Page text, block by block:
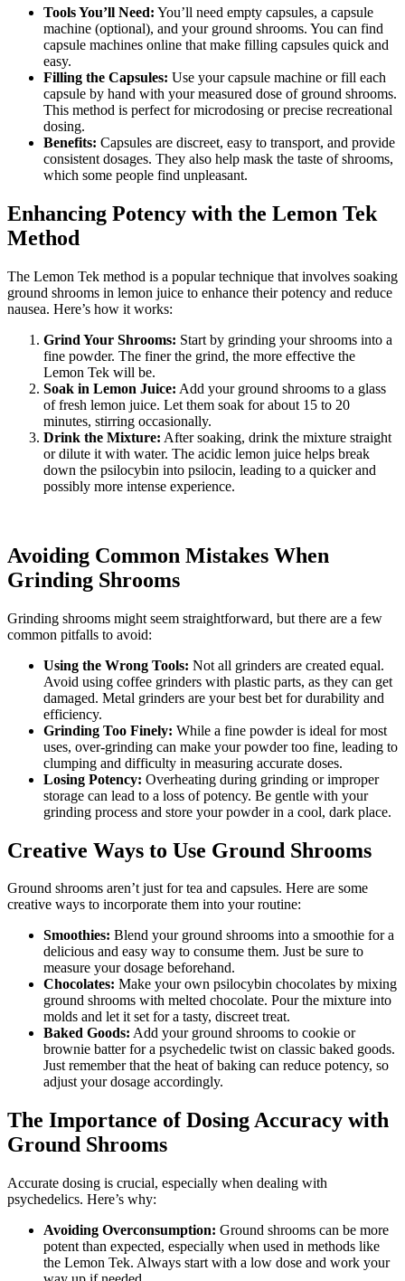
Tools You’ll Need: You’ll need empty capsules, a capsule
machine (optional), and your ground shrooms. You can find
capsule machines online that make filling capsules quick and
easy.
Filling the Capsules: Use your capsule machine or fill each
capsule by hand with your measured dose of ground shrooms.
This method is perfect for microdosing or precise recreational
dosing.
Benefits: Capsules are discreet, easy to transport, and provide
consistent dosages. They also help mask the taste of shrooms,
which some people find unpleasant.
Enhancing Potency with the Lemon Tek
Method
The Lemon Tek method is a popular technique that involves soaking
ground shrooms in lemon juice to enhance their potency and reduce
nausea. Here’s how it works:
Grind Your Shrooms: Start by grinding your shrooms into a
fine powder. The finer the grind, the more effective the
Lemon Tek will be.
Soak in Lemon Juice: Add your ground shrooms to a glass
of fresh lemon juice. Let them soak for about 15 to 20
minutes, stirring occasionally.
Drink the Mixture: After soaking, drink the mixture straight
or dilute it with water. The acidic lemon juice helps break
down the psilocybin into psilocin, leading to a quicker and
possibly more intense experience.
Avoiding Common Mistakes When
Grinding Shrooms
Grinding shrooms might seem straightforward, but there are a few
common pitfalls to avoid:
Using the Wrong Tools: Not all grinders are created equal.
Avoid using coffee grinders with plastic parts, as they can get
damaged. Metal grinders are your best bet for durability and
efficiency.
Grinding Too Finely: While a fine powder is ideal for most
uses, over-grinding can make your powder too fine, leading to
clumping and difficulty in measuring accurate doses.
Losing Potency: Overheating during grinding or improper
storage can lead to a loss of potency. Be gentle with your
grinding process and store your powder in a cool, dark place.
Creative Ways to Use Ground Shrooms
Ground shrooms aren’t just for tea and capsules. Here are some
creative ways to incorporate them into your routine:
Smoothies: Blend your ground shrooms into a smoothie for a
delicious and easy way to consume them. Just be sure to
measure your dosage beforehand.
Chocolates: Make your own psilocybin chocolates by mixing
ground shrooms with melted chocolate. Pour the mixture into
molds and let it set for a tasty, discreet treat.
Baked Goods: Add your ground shrooms to cookie or
brownie batter for a psychedelic twist on classic baked goods.
Just remember that the heat of baking can reduce potency, so
adjust your dosage accordingly.
The Importance of Dosing Accuracy with
Ground Shrooms
Accurate dosing is crucial, especially when dealing with
psychedelics. Here’s why:
Avoiding Overconsumption: Ground shrooms can be more
potent than expected, especially when used in methods like
the Lemon Tek. Always start with a low dose and work your